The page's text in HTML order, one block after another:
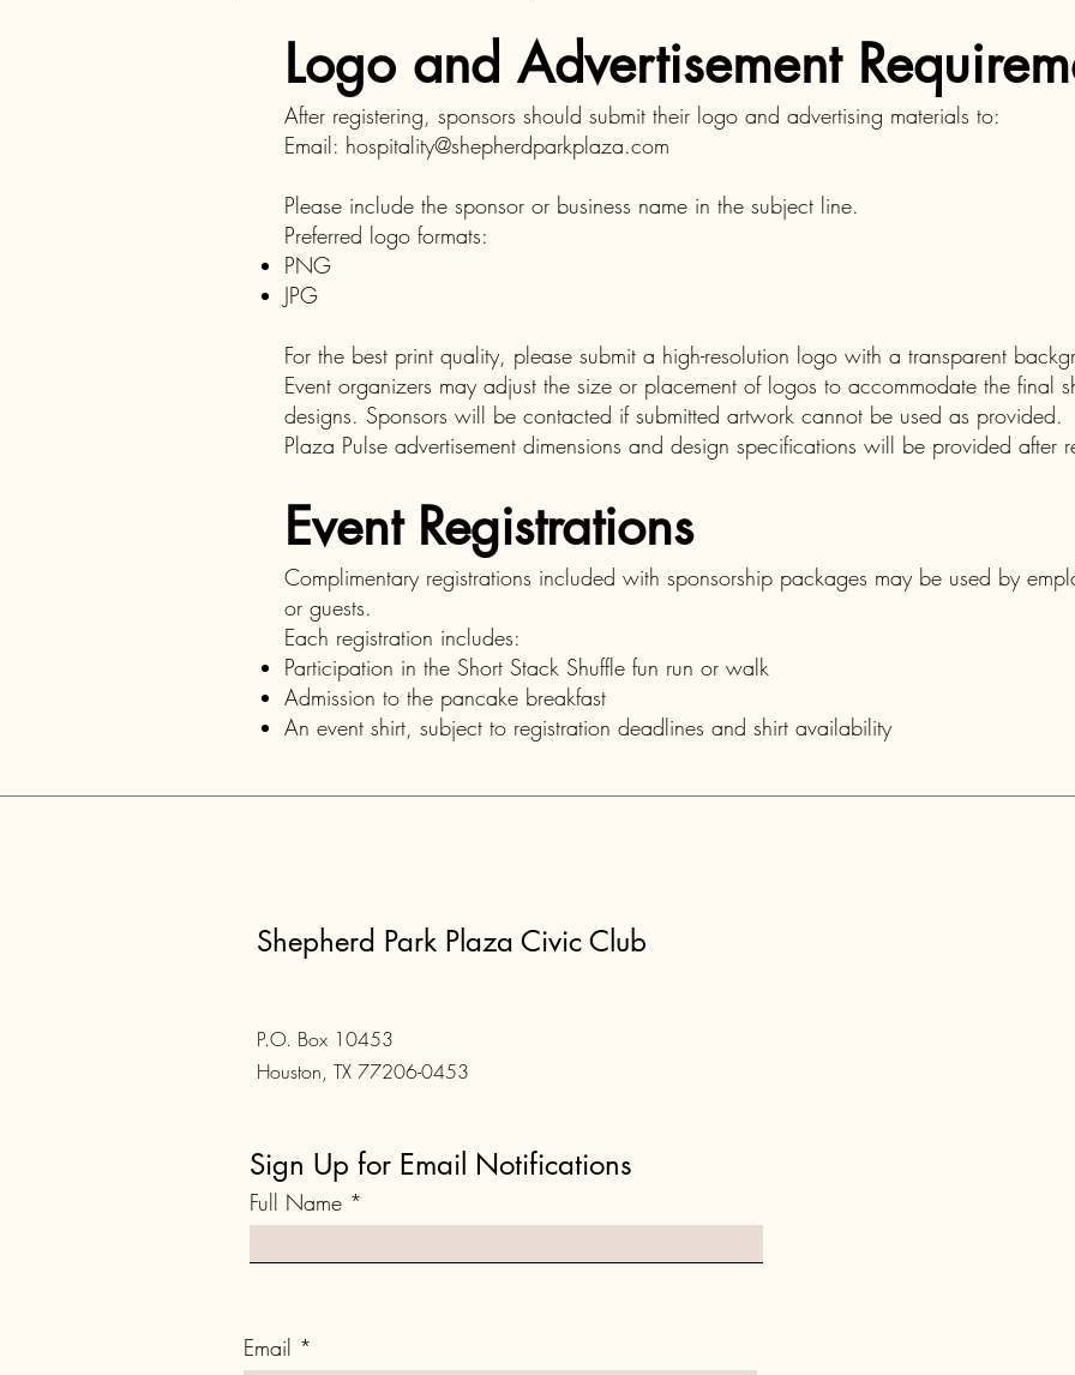
Logo and Advertisement
After registering, sponsors should submit their logo and advertising materials to:
Email: hospitality@shepherdparkplaza.com
Please include the sponsor or business name in the subject line.
Preferred logo formats:
PNG
JPG
For the best print quality, please submit a high-resolution logo with a transparent
Event organizers may adjust the size or placement of logos to accommodate the final
designs. Sponsors will be contacted if submitted artwork cannot be used as provided.
Plaza Pulse advertisement dimensions and design specifications will be provided after
Event Registrations
Complimentary registrations included with sponsorship packages may be used by
or guests.
Each registration includes:
Participation in the Short Stack Shuffle fun run or walk
Admission to the pancake breakfast
An event shirt, subject to registration deadlines and shirt availability
Shepherd Park Plaza Civic Club
P.O. Box 10453
Houston, TX 77206-0453
Sign Up for Email Notifications
Full Name
Email